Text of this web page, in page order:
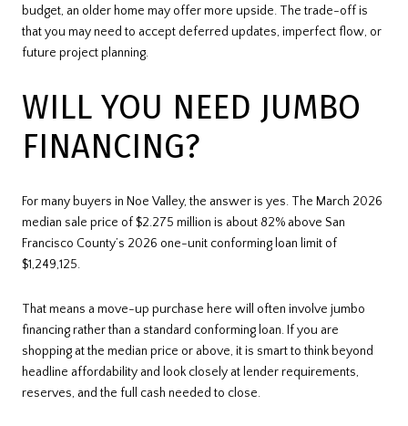
budget, an older home may offer more upside. The trade-off is
that you may need to accept deferred updates, imperfect flow, or
future project planning.
WILL YOU NEED JUMBO
FINANCING?
For many buyers in Noe Valley, the answer is yes. The March 2026
median sale price of $2.275 million is about 82% above San
Francisco County’s 2026 one-unit conforming loan limit of
$1,249,125.
That means a move-up purchase here will often involve jumbo
financing rather than a standard conforming loan. If you are
shopping at the median price or above, it is smart to think beyond
headline affordability and look closely at lender requirements,
reserves, and the full cash needed to close.